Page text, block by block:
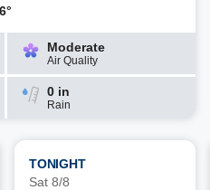
Moderate
Air Quality
0 in
Rain
TONIGHT
Sat 8/8